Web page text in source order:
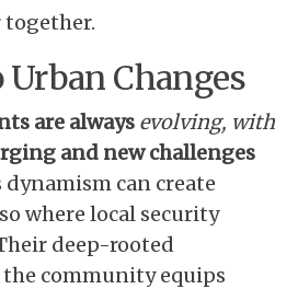
Changes
are always evolving, with
and new challenges
can create
where local security
deep-rooted
community equips